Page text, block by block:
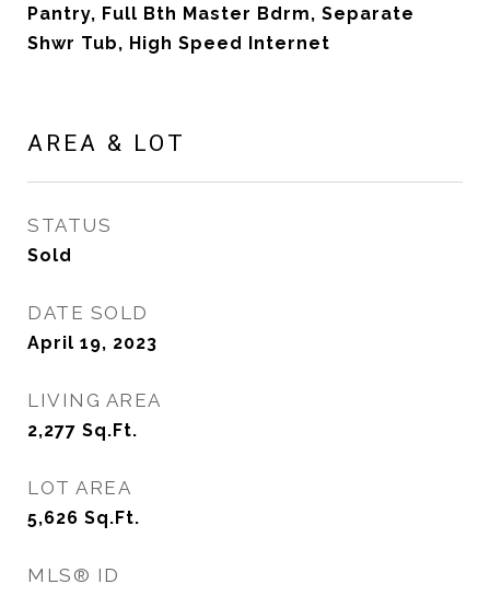
Pantry, Full Bth Master Bdrm, Separate
Shwr Tub, High Speed Internet
AREA & LOT
STATUS
Sold
DATE SOLD
April 19, 2023
LIVING AREA
2,277 Sq.Ft.
LOT AREA
5,626 Sq.Ft.
MLS® ID